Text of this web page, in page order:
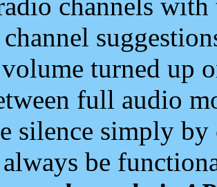
turned up
full audio
silence simply
be